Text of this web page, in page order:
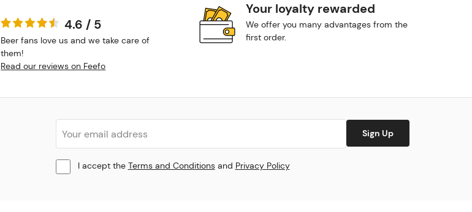
4.6 / 5
Beer fans love us and we take care of
them!
Read our reviews on Feefo
Your loyalty rewarded
We offer you many advantages from the
first order.
Sign Up
I accept the Terms and Conditionsand Privacy Policy